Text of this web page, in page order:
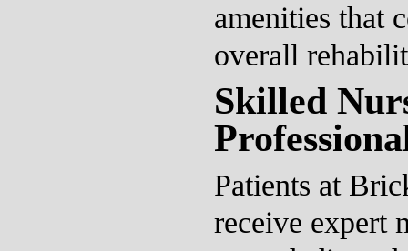
amenities that
overall
Skilled
Patients at
receive expert